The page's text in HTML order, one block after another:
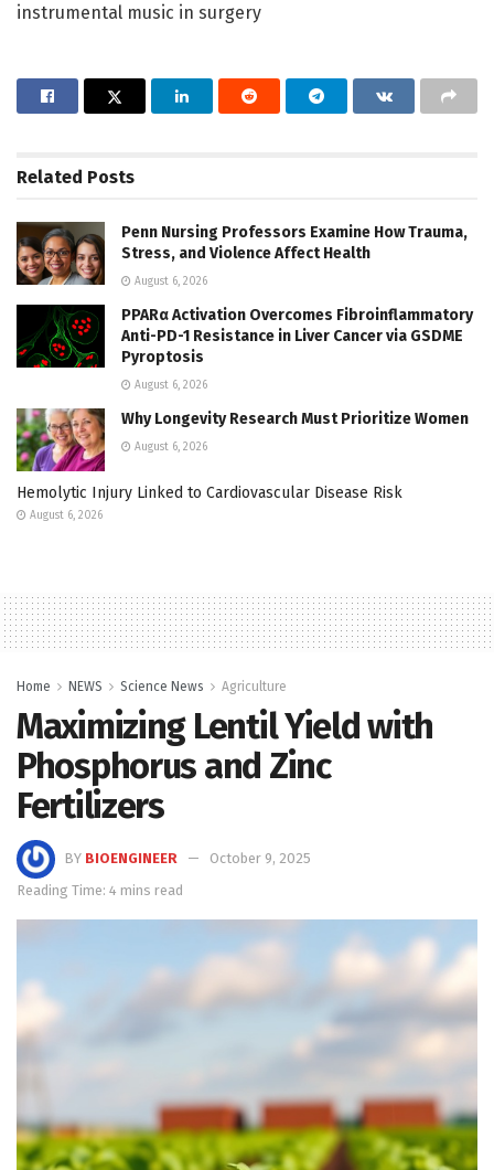
instrumental music in surgery
Related Posts
Penn Nursing Professors Examine How Trauma,
Stress, and Violence Affect Health
August 6, 2026
PPARα Activation Overcomes Fibroinflammatory
Anti-PD-1 Resistance in Liver Cancer via GSDME
Pyroptosis
August 6, 2026
Why Longevity Research Must Prioritize Women
August 6, 2026
Hemolytic Injury Linked to Cardiovascular Disease Risk
August 6, 2026
Home NEWS Science News Agriculture
Maximizing Lentil Yield with
Phosphorus and Zinc
Fertilizers
BY BIOENGINEER
October 9, 2025
Reading Time: 4 mins read